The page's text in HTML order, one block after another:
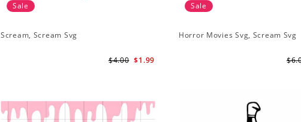
Sale
Scream, Scream Svg
$1.99
$4.00
Sale
Horror Movies Svg, Scream Svg